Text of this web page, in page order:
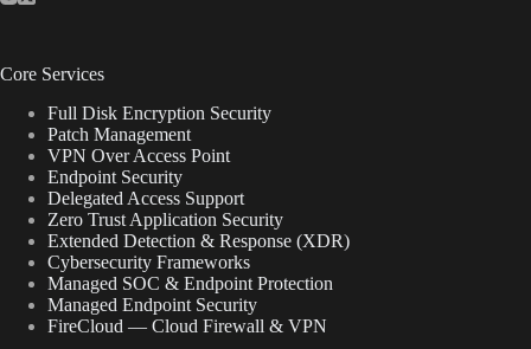
Core Services
Full Disk Encryption Security
Patch Management
VPN Over Access Point
Endpoint Security
Delegated Access Support
Zero Trust Application Security
Extended Detection & Response (XDR)
Cybersecurity Frameworks
Managed SOC & Endpoint Protection
Managed Endpoint Security
FireCloud — Cloud Firewall & VPN